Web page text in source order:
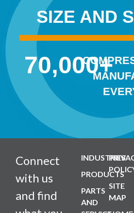
SIZE AND
70,000+
Connect
with us
and find
INDUSTRIES
PRODUCTS
PARTS
AND
SITE
MAP